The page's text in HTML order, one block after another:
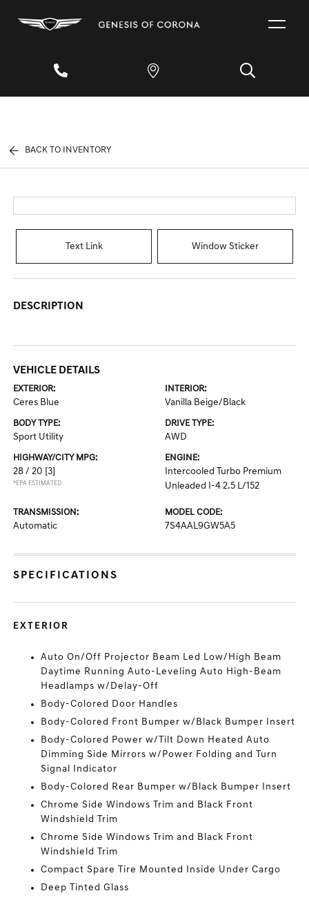
BACK TO INVENTORY
Text Link Window Sticker
DESCRIPTION
VEHICLE DETAILS
EXTERIOR:
Ceres Blue
INTERIOR:
Vanilla Beige/Black
BODY TYPE:
Sport Utility
DRIVE TYPE:
AWD
HIGHWAY/CITY MPG:
28 / 20 [3]
*EPA ESTIMATED
ENGINE:
Intercooled Turbo Premium
Unleaded I-4 2.5 L/152
TRANSMISSION:
Automatic
MODEL CODE:
7S4AAL9GW5A5
SPECIFICATIONS
EXTERIOR
Auto On/Off Projector Beam Led Low/High Beam
Daytime Running Auto-Leveling Auto High-Beam
Headlamps w/Delay-Off
Body-Colored Door Handles
Body-Colored Front Bumper w/Black Bumper Insert
Body-Colored Power w/Tilt Down Heated Auto
Dimming Side Mirrors w/Power Folding and Turn
Signal Indicator
Body-Colored Rear Bumper w/Black Bumper Insert
Chrome Side Windows Trim and Black Front
Windshield Trim
Chrome Side Windows Trim and Black Front
Windshield Trim
Compact Spare Tire Mounted Inside Under Cargo
Deep Tinted Glass